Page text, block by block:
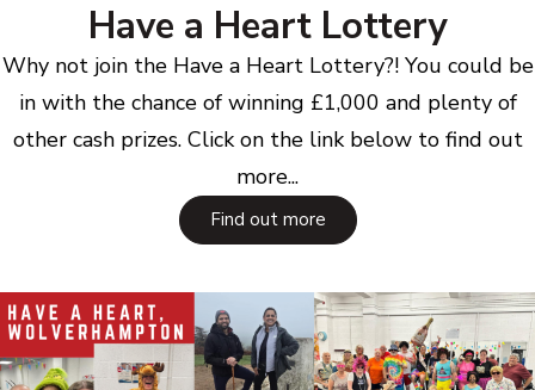
Have a Heart Lottery
Why not join the Have a Heart Lottery?! You could be
in with the chance of winning £1,000 and plenty of
other cash prizes. Click on the link below to find out
more...
Find out more